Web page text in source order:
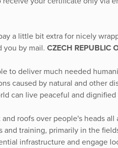
a little bit extra for nicely
you by mail. CZECH REPUBLIC
to deliver much needed
caused by natural and other
can live peaceful and dignified
roofs over people's heads all
training, primarily in the
infrastructure and engage